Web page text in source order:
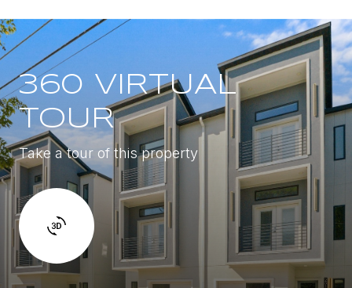
360 VIRTUAL
TOUR
Take a tour of this property